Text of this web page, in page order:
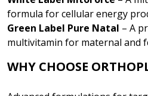
formula for cellular energy
Green Label Pure Natal – A
multivitamin for maternal and
WHY CHOOSE